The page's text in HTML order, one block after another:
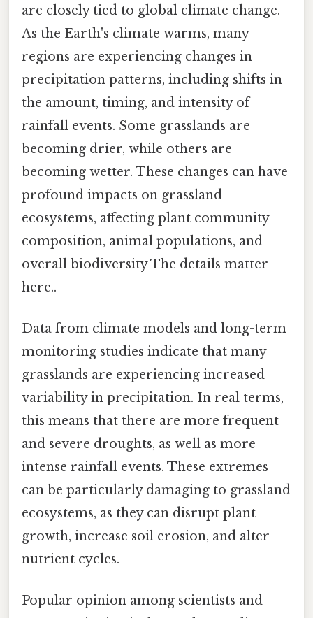
are closely tied to global climate change.
As the Earth's climate warms, many
regions are experiencing changes in
precipitation patterns, including shifts in
the amount, timing, and intensity of
rainfall events. Some grasslands are
becoming drier, while others are
becoming wetter. These changes can have
profound impacts on grassland
ecosystems, affecting plant community
composition, animal populations, and
overall biodiversity The details matter
here..
Data from climate models and long-term
monitoring studies indicate that many
grasslands are experiencing increased
variability in precipitation. In real terms,
this means that there are more frequent
and severe droughts, as well as more
intense rainfall events. These extremes
can be particularly damaging to grassland
ecosystems, as they can disrupt plant
growth, increase soil erosion, and alter
nutrient cycles.
Popular opinion among scientists and